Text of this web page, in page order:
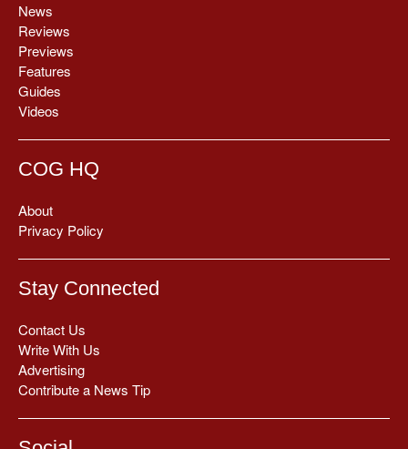
News
Reviews
Previews
Features
Guides
Videos
COG HQ
About
Privacy Policy
Stay Connected
Contact Us
Write With Us
Advertising
Contribute a News Tip